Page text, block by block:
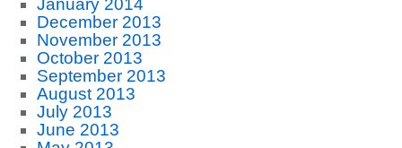
January 2014
December 2013
November 2013
October 2013
September 2013
August 2013
July 2013
June 2013